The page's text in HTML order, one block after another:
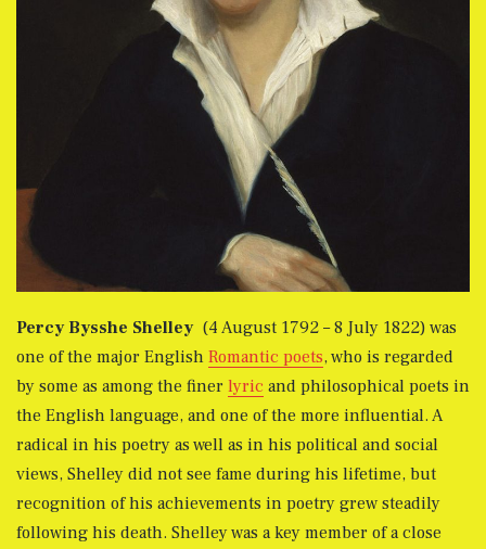
Percy Bysshe Shelley(4 August 1792 – 8 July 1822) was
one of the major English Romantic poets, who is regarded
by some as among the finer lyric and philosophical poets in
the English language, and one of the more influential. A
radical in his poetry as well as in his political and social
views, Shelley did not see fame during his lifetime, but
recognition of his achievements in poetry grew steadily
following his death. Shelley was a key member of a close